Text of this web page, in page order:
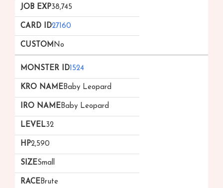
38,745
27160
No
1524
Baby Leopard
Baby Leopard
32
2,590
Small
Brute